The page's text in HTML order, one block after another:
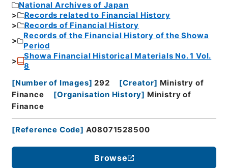
National Archives of Japan
Records related to Financial History
Records of Financial History
Records of the Financial History of the Showa
Period
Showa Financial Historical Materials No. 1 Vol.
8
[Number of Images] 292 [Creator] Ministry of
Finance
[Organisation History] Ministry of
Finance
[Reference Code] A08071528500
Browse